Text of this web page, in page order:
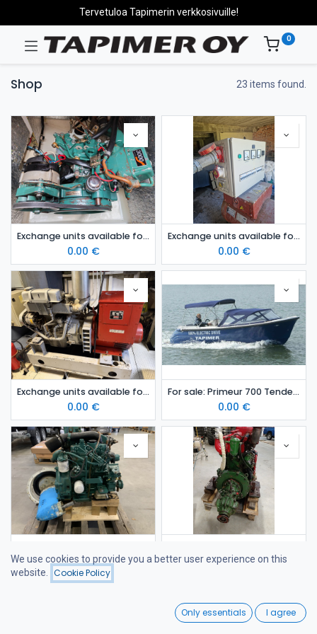
Filters
Wishlist
Tervetuloa Tapimerin verkkosivuille!
0
Shop 23 items found.
Exchange units available for sale: Volvo Penta MD5c/120s
0.00 €
Exchange units available for sale: 50 kVA tractor generator
0.00 €
Exchange units available for sale: 2 pcs Iveco Aifo GE8045 08 marine diesel generator sets
0.00 €
For sale: Primeur 700 Tender electric boat (2021) – Finland
0.00 €
0.00€ 0.00€
We use cookies to provide you a better user experience on this
website.
Cookie Policy
Only essentials I agree